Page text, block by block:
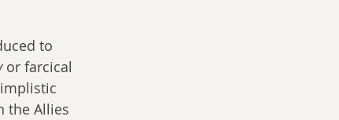
to
or farcical
the Allies